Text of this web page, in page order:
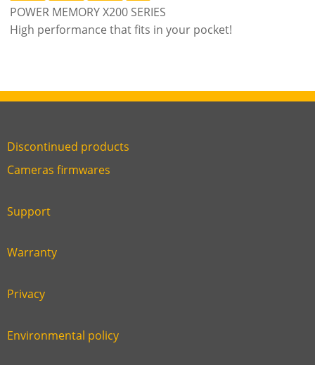
POWER MEMORY X200 SERIES
High performance that fits in your pocket!
Link
footer
Discontinued products
Link
six
Cameras firmwares
Link
second
Support
Link
third
Warranty
Link
fourth
Privacy
Link
Environmental policy